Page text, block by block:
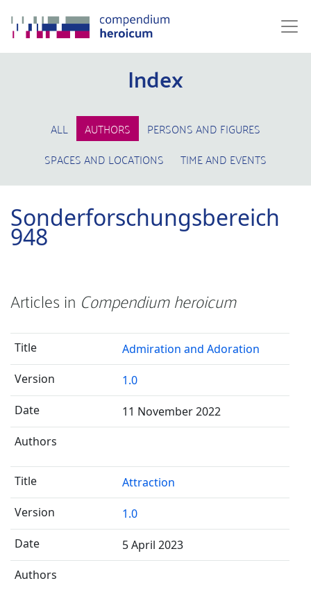
Index
ALL AUTHORS
PERSONS AND FIGURES
SPACES AND LOCATIONS
TIME AND EVENTS
Sonderforschungsbereich
948
Articles in Compendium heroicum
Admiration and Adoration
1.0
11 November 2022
Attraction
1.0
5 April 2023